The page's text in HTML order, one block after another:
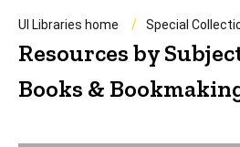
UI Libraries home Special
Resources by
Books &